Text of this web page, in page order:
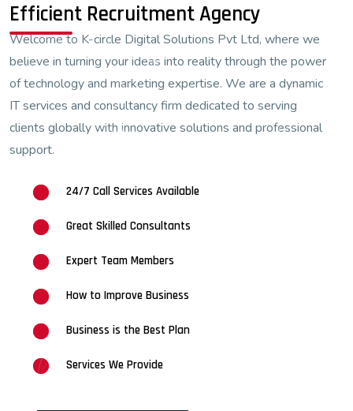
Efficient Recruitment Agency
Welcome to K-circle Digital Solutions Pvt Ltd, where we
believe in turning your ideas into reality through the power
of technology and marketing expertise. We are a dynamic
IT services and consultancy firm dedicated to serving
clients globally with innovative solutions and professional
support.
24/7 Call Services Available
Great Skilled Consultants
Expert Team Members
How to Improve Business
Business is the Best Plan
Services We Provide